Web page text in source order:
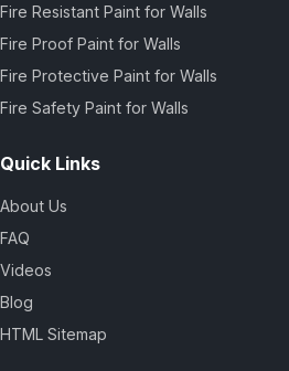
Fire Resistant Paint for Walls
Fire Proof Paint for Walls
Fire Protective Paint for Walls
Fire Safety Paint for Walls
Quick Links
About Us
FAQ
Videos
Blog
HTML Sitemap